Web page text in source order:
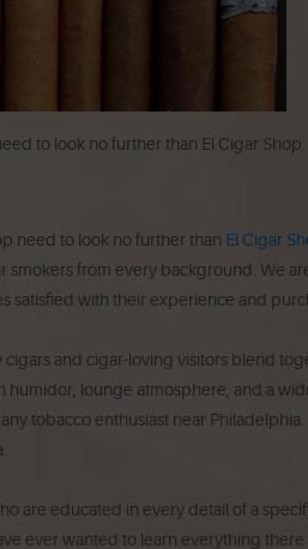
to look no further than El Cigar
need to look no further than El Cigar
smokers from every background. We
satisfied with their experience and
and cigar-loving visitors blend
lounge atmosphere, and a
tobacco enthusiast near Philadelphia.
are educated in every detail of a
ever wanted to learn everything